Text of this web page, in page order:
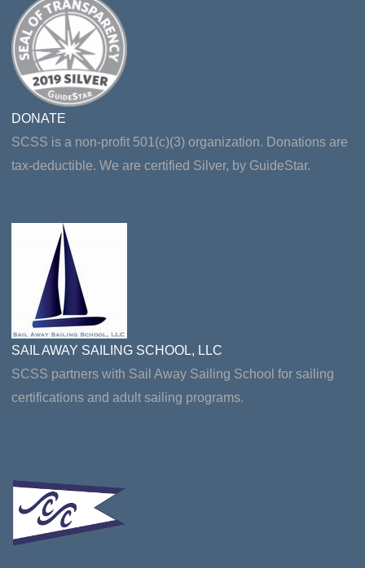
DONATE
SCSS is a non-profit 501(c)(3) organization. Donations are
tax-deductible. We are certified Silver, by GuideStar.
SAIL AWAY SAILING SCHOOL, LLC
SCSS partners with Sail Away Sailing School for sailing
certifications and adult sailing programs.